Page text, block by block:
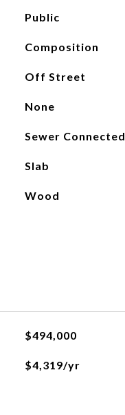
Public
Composition
Off Street
None
Sewer Connected
Slab
Wood
$494,000
$4,319/yr